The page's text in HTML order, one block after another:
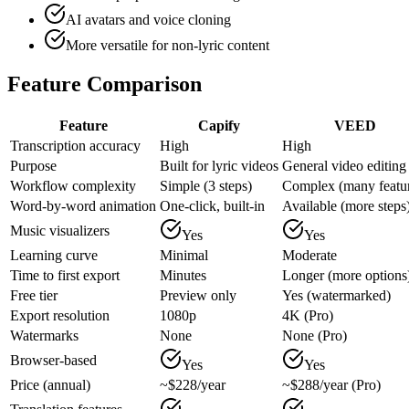
AI avatars and voice cloning
More versatile for non-lyric content
Feature Comparison
Feature Capify
VEED
Transcription accuracy
High
High
Purpose
Built for lyric videos General video editing
Workflow complexity
Simple (3 steps)
Complex (many
Word-by-word animation One-click, built-in
Available (more
Music visualizers
Yes
Yes
Learning curve
Minimal
Moderate
Time to first export
Minutes
Longer (more
Free tier
Preview only
Yes (watermarked)
Export resolution
1080p
4K (Pro)
Watermarks
None
None (Pro)
Browser-based
Yes
Yes
Price (annual)
~$228/year
~$288/year (Pro)